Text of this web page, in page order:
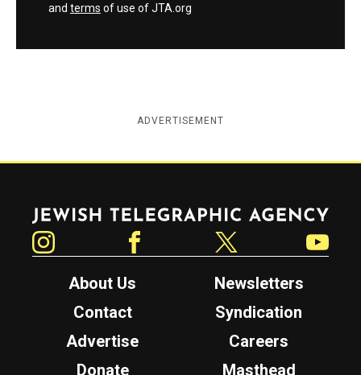
and terms of use of JTA.org
ADVERTISEMENT
Jewish Telegraphic Agency
About Us
Newsletters
Contact
Syndication
Advertise
Careers
Donate
Masthead